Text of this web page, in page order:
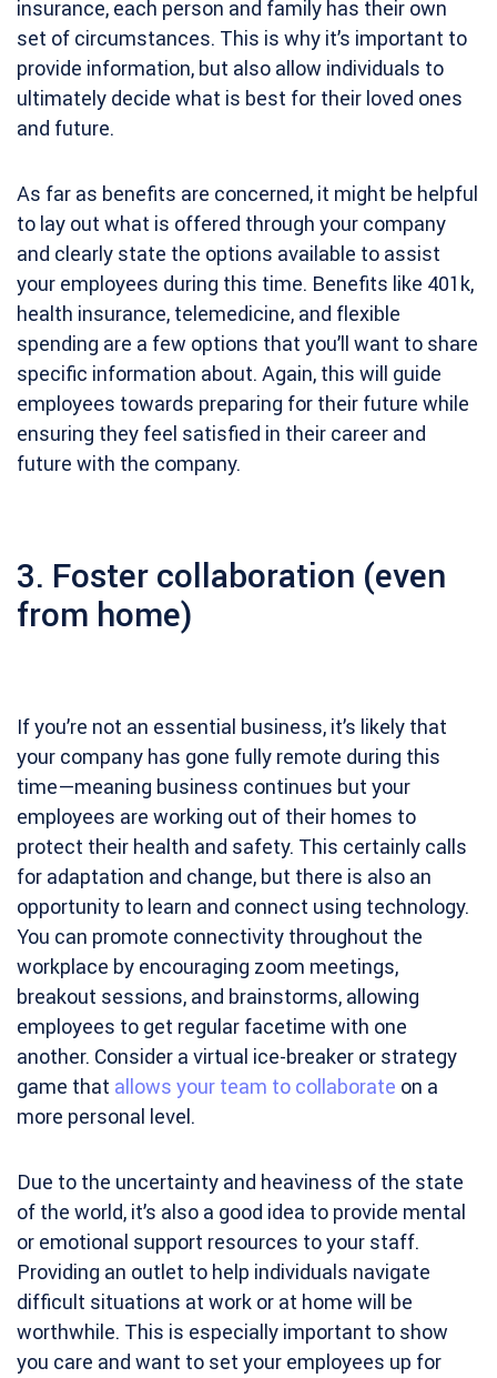
insurance, each person and family has their own
set of circumstances. This is why it’s important to
provide information, but also allow individuals to
ultimately decide what is best for their loved ones
and future.
As far as benefits are concerned, it might be helpful
to lay out what is offered through your company
and clearly state the options available to assist
your employees during this time. Benefits like 401k,
health insurance, telemedicine, and flexible
spending are a few options that you’ll want to share
specific information about. Again, this will guide
employees towards preparing for their future while
ensuring they feel satisfied in their career and
future with the company.
3. Foster collaboration (even
from home)
If you’re not an essential business, it’s likely that
your company has gone fully remote during this
time—meaning business continues but your
employees are working out of their homes to
protect their health and safety. This certainly calls
for adaptation and change, but there is also an
opportunity to learn and connect using technology.
You can promote connectivity throughout the
workplace by encouraging zoom meetings,
breakout sessions, and brainstorms, allowing
employees to get regular facetime with one
another. Consider a virtual ice-breaker or strategy
game that allows your team to collaborate on a
more personal level.
Due to the uncertainty and heaviness of the state
of the world, it’s also a good idea to provide mental
or emotional support resources to your staff.
Providing an outlet to help individuals navigate
difficult situations at work or at home will be
worthwhile. This is especially important to show
you care and want to set your employees up for